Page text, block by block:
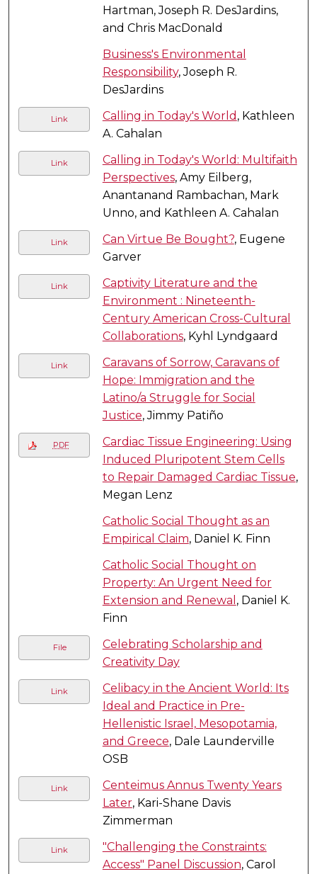
Hartman, Joseph R. DesJardins,
and Chris MacDonald
Business's Environmental
Responsibility, Joseph R.
DesJardins
Link Calling in Today's World , Kathleen
A. Cahalan
Link
Calling in Today's World: Multifaith
Perspectives, Amy Eilberg,
Anantanand Rambachan, Mark
Unno, and Kathleen A. Cahalan
Link Can Virtue Be Bought?, Eugene
Garver
Link
Captivity Literature and the
Environment : Nineteenth-
Century American Cross-Cultural
Collaborations, Kyhl Lyndgaard
Link
Caravans of Sorrow, Caravans of
Hope: Immigration and the
Latino/a Struggle for Social
Justice, Jimmy Patiño
PDF
Cardiac Tissue Engineering: Using
Induced Pluripotent Stem Cells
to Repair Damaged Cardiac Tissue,
Megan Lenz
Catholic Social Thought as an
Empirical Claim, Daniel K. Finn
Catholic Social Thought on
Property: An Urgent Need for
Extension and Renewal , Daniel K.
Finn
File
Celebrating Scholarship and
Creativity Day
Link
Celibacy in the Ancient World: Its
Ideal and Practice in Pre-
Hellenistic Israel, Mesopotamia,
and Greece, Dale Launderville
OSB
Link
Centeimus Annus Twenty Years
Later, Kari-Shane Davis
Zimmerman
Link
"Challenging the Constraints:
Access" Panel Discussion, Carol